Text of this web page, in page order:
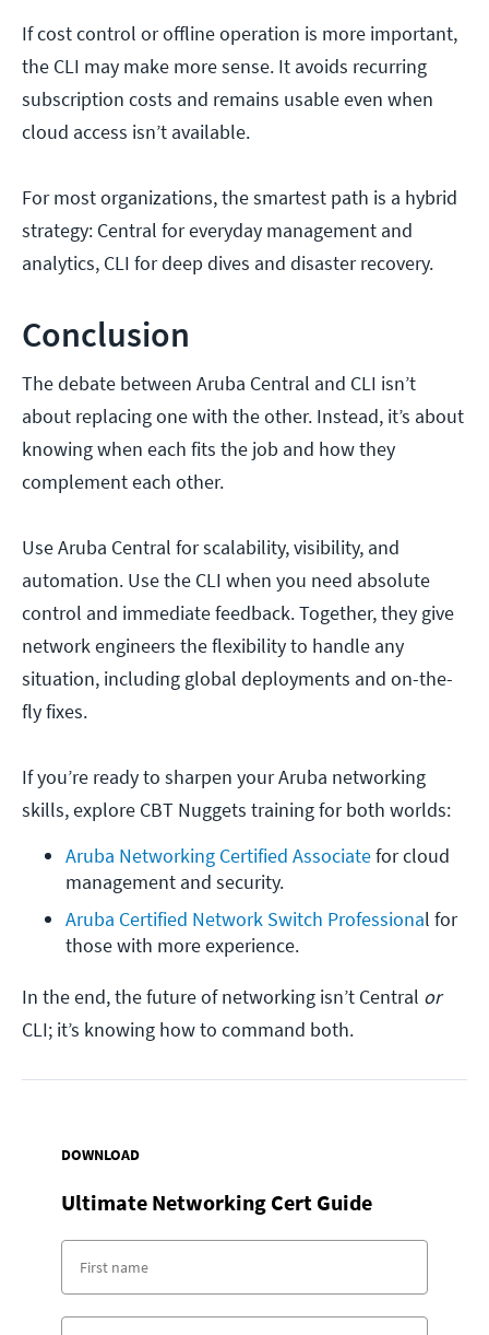
If cost control or offline operation is more important,
the CLI may make more sense. It avoids recurring
subscription costs and remains usable even when
cloud access isn’t available.
For most organizations, the smartest path is a hybrid
strategy: Central for everyday management and
analytics, CLI for deep dives and disaster recovery.
Conclusion
The debate between Aruba Central and CLI isn’t
about replacing one with the other. Instead, it’s about
knowing when each fits the job and how they
complement each other.
Use Aruba Central for scalability, visibility, and
automation. Use the CLI when you need absolute
control and immediate feedback. Together, they give
network engineers the flexibility to handle any
situation, including global deployments and on-the-
fly fixes.
If you’re ready to sharpen your Aruba networking
skills, explore CBT Nuggets training for both worlds:
Aruba Networking Certified Associatefor cloud
management and security.
Aruba Certified Network Switch Professional for
those with more experience.
In the end, the future of networking isn’t Central or
CLI; it’s knowing how to command both.
DOWNLOAD
Ultimate Networking Cert Guide